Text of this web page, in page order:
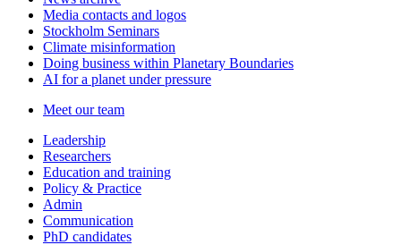
Media contacts and logos
Stockholm Seminars
Climate misinformation
Doing business within Planetary Boundaries
AI for a planet under pressure
Meet our team
Leadership
Researchers
Education and training
Policy & Practice
Admin
Communication
PhD candidates